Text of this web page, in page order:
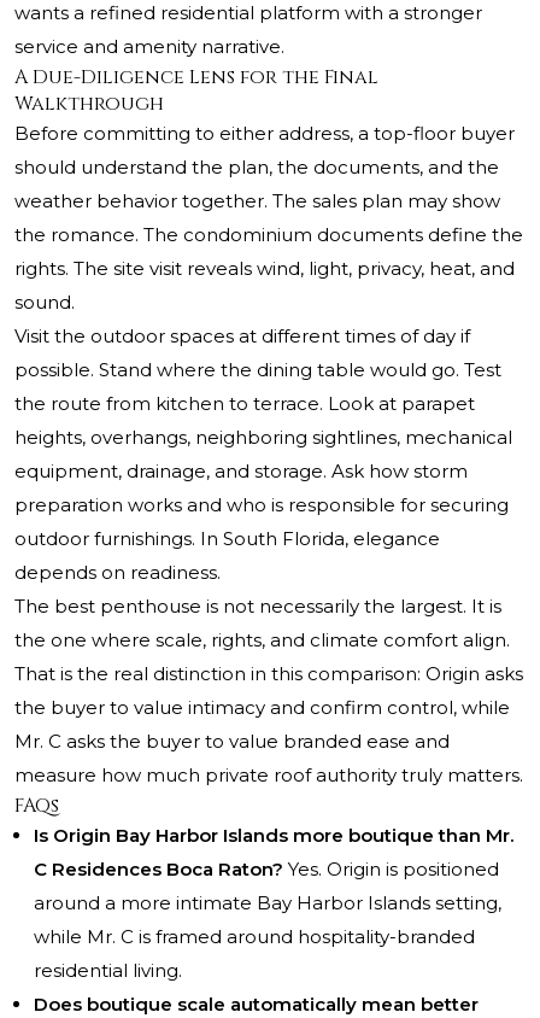
wants a refined residential platform with a stronger
service and amenity narrative.
A Due-Diligence Lens for the Final
Walkthrough
Before committing to either address, a top-floor buyer
should understand the plan, the documents, and the
weather behavior together. The sales plan may show
the romance. The condominium documents define the
rights. The site visit reveals wind, light, privacy, heat, and
sound.
Visit the outdoor spaces at different times of day if
possible. Stand where the dining table would go. Test
the route from kitchen to terrace. Look at parapet
heights, overhangs, neighboring sightlines, mechanical
equipment, drainage, and storage. Ask how storm
preparation works and who is responsible for securing
outdoor furnishings. In South Florida, elegance
depends on readiness.
The best penthouse is not necessarily the largest. It is
the one where scale, rights, and climate comfort align.
That is the real distinction in this comparison: Origin asks
the buyer to value intimacy and confirm control, while
Mr. C asks the buyer to value branded ease and
measure how much private roof authority truly matters.
FAQs
Is Origin Bay Harbor Islands more boutique than Mr.
C Residences Boca Raton? Yes. Origin is positioned
around a more intimate Bay Harbor Islands setting,
while Mr. C is framed around hospitality-branded
residential living.
Does boutique scale automatically mean better